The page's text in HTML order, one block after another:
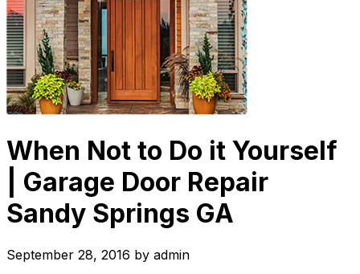
When Not to Do it Yourself
| Garage Door Repair
Sandy Springs GA
September 28, 2016 by admin